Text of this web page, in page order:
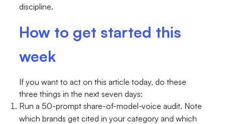
discipline.
How to get started this
week
If you want to act on this article today, do these
three things in the next seven days:
Run a 50-prompt share-of-model-voice audit. Note
which brands get cited in your category and which